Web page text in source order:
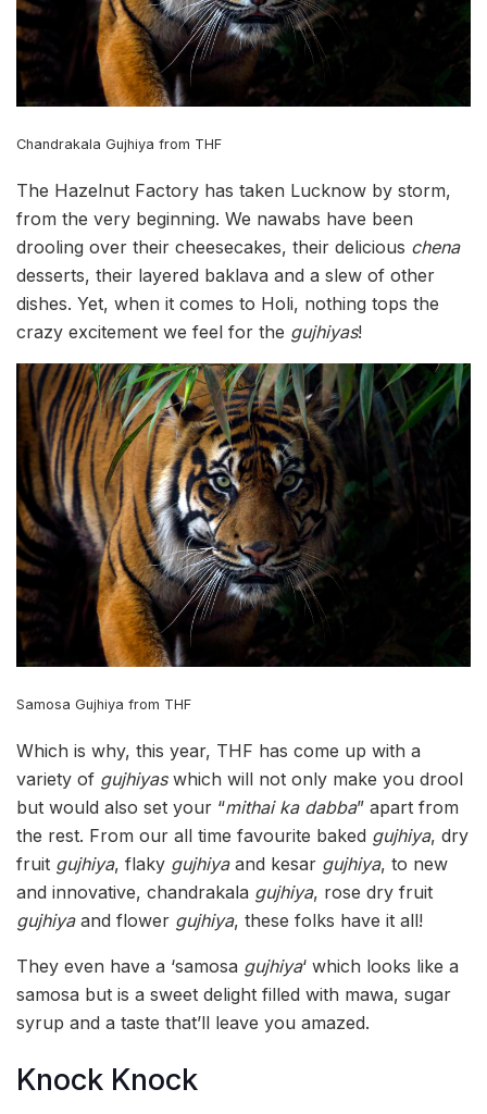
Chandrakala Gujhiya from THF
The Hazelnut Factory has taken Lucknow by storm,
from the very beginning. We nawabs have been
drooling over their cheesecakes, their delicious chena
desserts, their layered baklava and a slew of other
dishes. Yet, when it comes to Holi, nothing tops the
crazy excitement we feel for the gujhiyas!
Samosa Gujhiya from THF
Which is why, this year, THF has come up with a
variety of gujhiyaswhich will not only make you drool
but would also set your “mithai ka dabba” apart from
the rest. From our all time favourite baked gujhiya, dry
fruit gujhiya, flaky gujhiyaand kesar gujhiya, to new
and innovative, chandrakala gujhiya, rose dry fruit
gujhiyaand flower gujhiya, these folks have it all!
They even have a ‘samosa gujhiya‘ which looks like a
samosa but is a sweet delight filled with mawa, sugar
syrup and a taste that’ll leave you amazed.
Knock Knock